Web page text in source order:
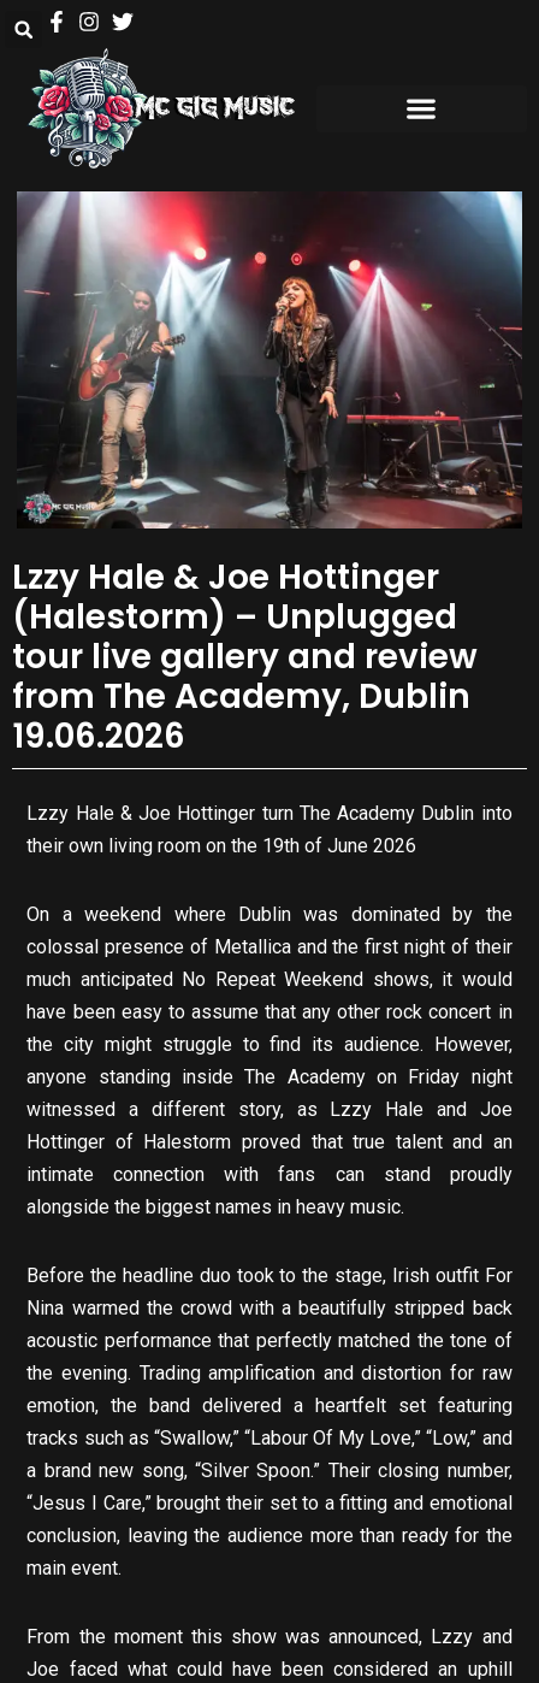
Lzzy Hale & Joe Hottinger
(Halestorm) – Unplugged
tour live gallery and review
from The Academy, Dublin
19.06.2026
Lzzy Hale & Joe Hottinger turn The Academy Dublin into
their own living room on the 19th of June 2026
On a weekend where Dublin was dominated by the
colossal presence of Metallica and the first night of their
much anticipated No Repeat Weekend shows, it would
have been easy to assume that any other rock concert in
the city might struggle to find its audience. However,
anyone standing inside The Academy on Friday night
witnessed a different story, as Lzzy Hale and Joe
Hottinger of Halestorm proved that true talent and an
intimate connection with fans can stand proudly
alongside the biggest names in heavy music.
Before the headline duo took to the stage, Irish outfit For
Nina warmed the crowd with a beautifully stripped back
acoustic performance that perfectly matched the tone of
the evening. Trading amplification and distortion for raw
emotion, the band delivered a heartfelt set featuring
tracks such as “Swallow,” “Labour Of My Love,” “Low,” and
a brand new song, “Silver Spoon.” Their closing number,
“Jesus I Care,” brought their set to a fitting and emotional
conclusion, leaving the audience more than ready for the
main event.
From the moment this show was announced, Lzzy and
Joe faced what could have been considered an uphill